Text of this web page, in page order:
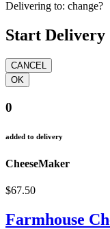
Delivering to: change?
Start Delivery
0
added to delivery
CheeseMaker
$67.50
Farmhouse